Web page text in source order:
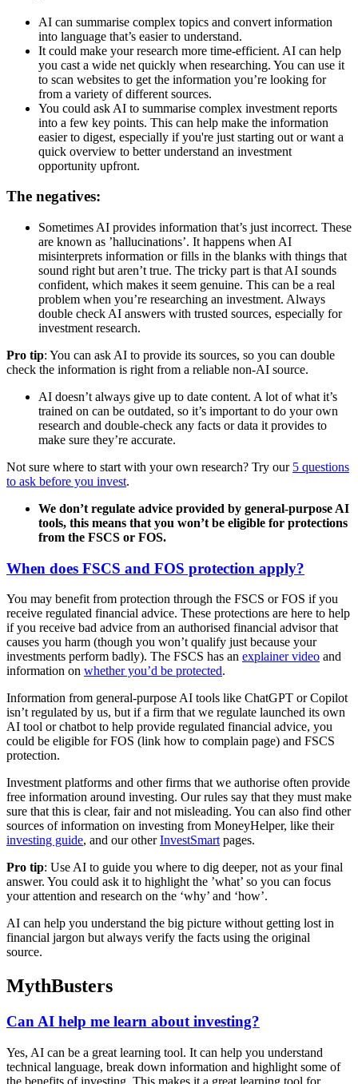
AI can summarise complex topics and convert information
into language that’s easier to understand.
It could make your research more time-efficient. AI can help
you cast a wide net quickly when researching. You can use it
to scan websites to get the information you’re looking for
from a variety of different sources.
You could ask AI to summarise complex investment reports
into a few key points. This can help make the information
easier to digest, especially if you're just starting out or want a
quick overview to better understand an investment
opportunity upfront.
The negatives:
Sometimes AI provides information that’s just incorrect. These
are known as ’hallucinations’. It happens when AI
misinterprets information or fills in the blanks with things that
sound right but aren’t true. The tricky part is that AI sounds
confident, which makes it seem genuine. This can be a real
problem when you’re researching an investment. Always
double check AI answers with trusted sources, especially for
investment research.
Pro tip: You can ask AI to provide its sources, so you can double
check the information is right from a reliable non-AI source.
AI doesn’t always give up to date content. A lot of what it’s
trained on can be outdated, so it’s important to do your own
research and double-check any facts or data it provides to
make sure they’re accurate.
Not sure where to start with your own research? Try our 5 questions
to ask before you invest.
We don’t regulate advice provided by general-purpose AI
tools, this means that you won’t be eligible for protections
from the FSCS or FOS.
When does FSCS and FOS protection apply?
You may benefit from protection through the FSCS or FOS if you
receive regulated financial advice. These protections are here to help
if you receive bad advice from an authorised financial advisor that
causes you harm (though you won’t qualify just because your
investments perform badly). The FSCS has an explainer video and
information on whether you’d be protected.
Information from general-purpose AI tools like ChatGPT or Copilot
isn’t regulated by us, but if a firm that we regulate launched its own
AI tool or chatbot to help provide regulated financial advice, you
could be eligible for FOS (link how to complain page) and FSCS
protection.
Investment platforms and other firms that we authorise often provide
free information around investing. Our rules say that they must make
sure that this is clear, fair and not misleading. You can also find other
sources of information on investing from MoneyHelper, like their
investing guide, and our otherInvestSmart pages.
Pro tip: Use AI to guide you where to dig deeper, not as your final
answer. You could ask it to highlight the ’what’ so you can focus
your attention and research on the ‘why’ and ‘how’.
AI can help you understand the big picture without getting lost in
financial jargon but always verify the facts using the original
source.
MythBusters
Can AI help me learn about investing?
Yes, AI can be a great learning tool. It can help you understand
technical language, break down information and highlight some of
the benefits of investing. This makes it a great learning tool for